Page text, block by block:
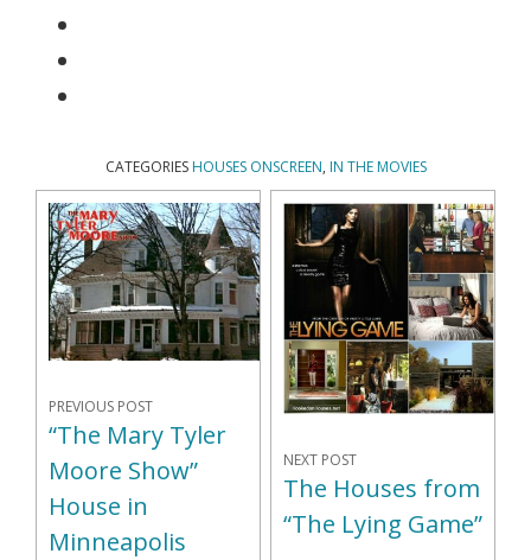
CATEGORIES HOUSES ONSCREEN, IN THE MOVIES
PREVIOUS POST
“The Mary Tyler
Moore Show”
House in
Minneapolis
NEXT POST
The Houses from
“The Lying Game”